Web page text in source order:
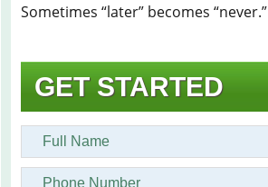
Sometimes “later” becomes “never.”
GET STARTED